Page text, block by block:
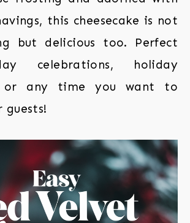
this cheesecake is not
but delicious too. Perfect
celebrations, holiday
or any time you want to
guests!